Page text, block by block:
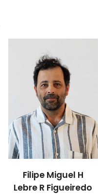
Filipe Miguel H
Lebre R Figueiredo